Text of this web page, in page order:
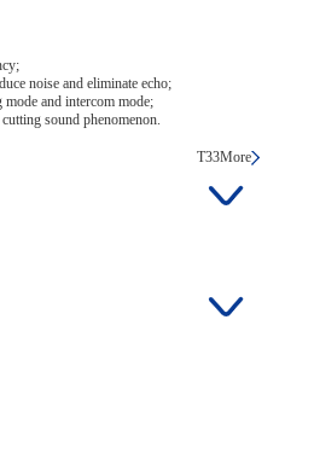
noise and eliminate echo;
and intercom mode;
sound phenomenon.
T33More